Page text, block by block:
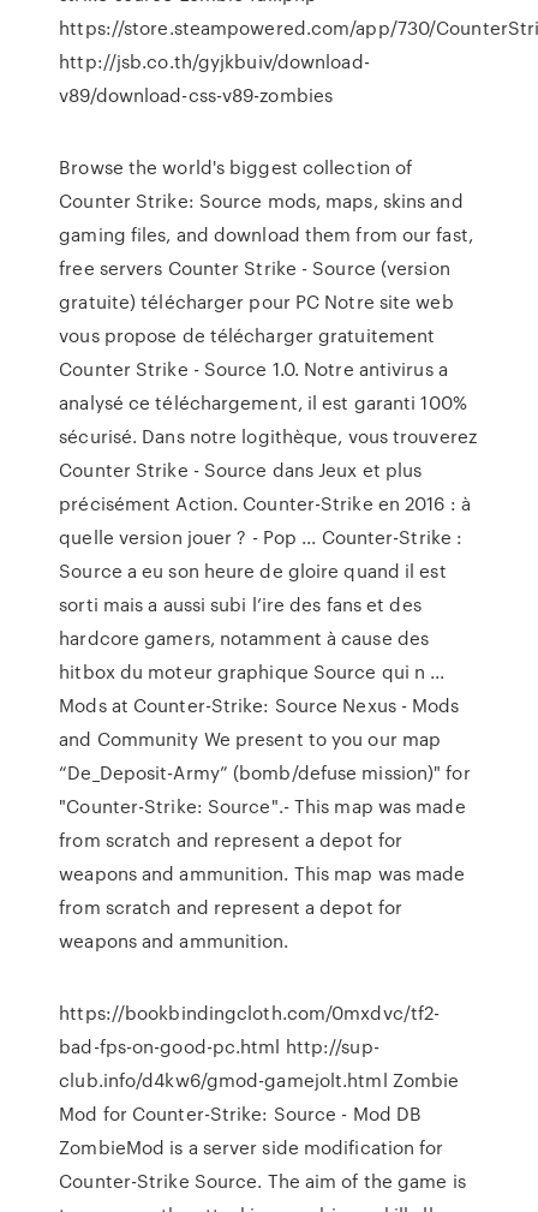
https://store.steampowered.com/app/730/
http://jsb.co.th/gyjkbuiv/download-
v89/download-css-v89-zombies
Browse the world's biggest collection of
Counter Strike: Source mods, maps, skins and
gaming files, and download them from our fast,
free servers Counter Strike - Source (version
gratuite) télécharger pour PC Notre site web
vous propose de télécharger gratuitement
Counter Strike - Source 1.0. Notre antivirus a
analysé ce téléchargement, il est garanti 100%
sécurisé. Dans notre logithèque, vous trouverez
Counter Strike - Source dans Jeux et plus
précisément Action. Counter-Strike en 2016 : à
quelle version jouer ? - Pop ... Counter-Strike :
Source a eu son heure de gloire quand il est
sorti mais a aussi subi l’ire des fans et des
hardcore gamers, notamment à cause des
hitbox du moteur graphique Source qui n ...
Mods at Counter-Strike: Source Nexus - Mods
and Community We present to you our map
“De_Deposit-Army” (bomb/defuse mission)" for
"Counter-Strike: Source".- This map was made
from scratch and represent a depot for
weapons and ammunition. This map was made
from scratch and represent a depot for
weapons and ammunition.
https://bookbindingcloth.com/0mxdvc/tf2-
bad-fps-on-good-pc.html http://sup-
club.info/d4kw6/gmod-gamejolt.html Zombie
Mod for Counter-Strike: Source - Mod DB
ZombieMod is a server side modification for
Counter-Strike Source. The aim of the game is